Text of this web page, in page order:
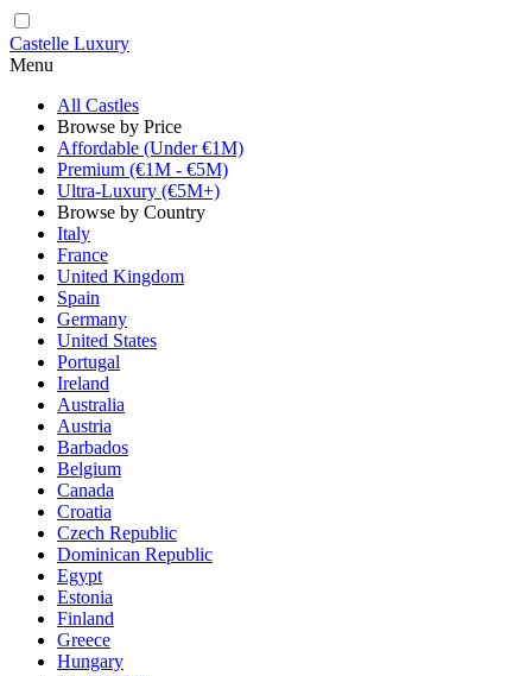
Castelle Luxury
Menu
All Castles
Browse by Price
Affordable (Under €1M)
Premium (€1M - €5M)
Ultra-Luxury (€5M+)
Browse by Country
Italy
France
United Kingdom
Spain
Germany
United States
Portugal
Ireland
Australia
Austria
Barbados
Belgium
Canada
Croatia
Czech Republic
Dominican Republic
Egypt
Estonia
Finland
Greece
Hungary